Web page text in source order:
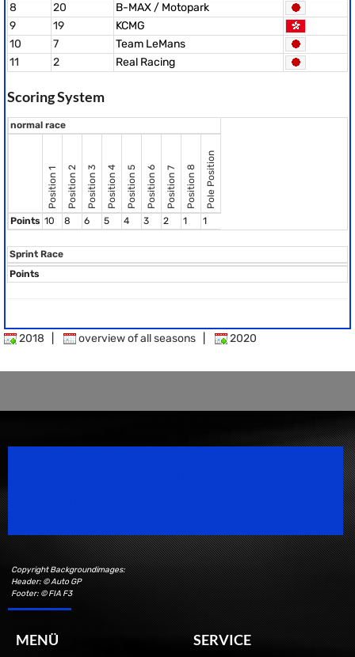
8
20
B-MAX / Motopark
9
19
KCMG
10
7
Team LeMans
11
2 Real Racing
Scoring System
normal race
Position 1 Position 2 Position 3 Position 4 Position 5 Position 6 Position 7 Position 8 Pole Position
Points 10 8 6 5 4 3 2 1 1
Sprint Race
Points
2018 overview of all seasons 2020
Copyright Backgroundimages:
Header: © Auto GP
Footer: © FIA F3
MENÜ SERVICE